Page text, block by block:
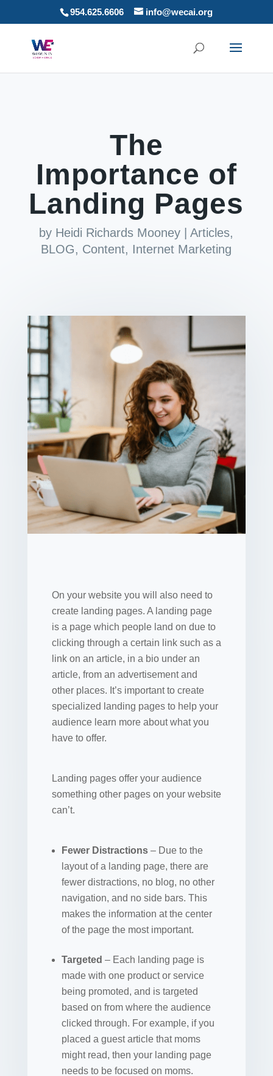
954.625.6606 info@wecai.org
The
Importance of
Landing Pages
by Heidi Richards Mooney |Articles,
BLOG, Content, Internet Marketing
On your website you will also need to
create landing pages. A landing page
is a page which people land on due to
clicking through a certain link such as a
link on an article, in a bio under an
article, from an advertisement and
other places. It’s important to create
specialized landing pages to help your
audience learn more about what you
have to offer.
Landing pages offer your audience
something other pages on your website
can’t.
Fewer Distractions– Due to the
layout of a landing page, there are
fewer distractions, no blog, no other
navigation, and no side bars. This
makes the information at the center
of the page the most important.
Targeted – Each landing page is
made with one product or service
being promoted, and is targeted
based on from where the audience
clicked through. For example, if you
placed a guest article that moms
might read, then your landing page
needs to be focused on moms.